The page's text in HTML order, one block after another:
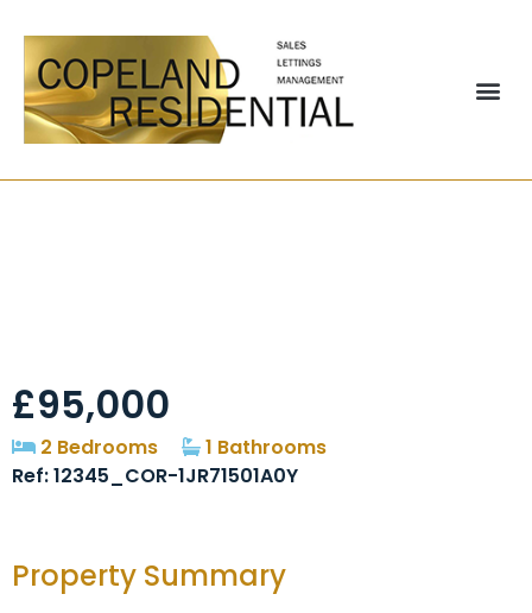
£95,000
2 Bedrooms
1 Bathrooms
Ref: 12345_COR-1JR71501A0Y
Property Summary